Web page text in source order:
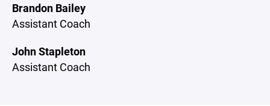
Brandon Bailey
Assistant Coach
John Stapleton
Assistant Coach